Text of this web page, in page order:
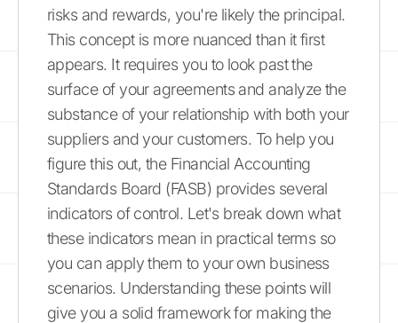
risks and rewards, you're likely the principal.
This concept is more nuanced than it first
appears. It requires you to look past the
surface of your agreements and analyze the
substance of your relationship with both your
suppliers and your customers. To help you
figure this out, the Financial Accounting
Standards Board (FASB) provides several
indicators of control. Let's break down what
these indicators mean in practical terms so
you can apply them to your own business
scenarios. Understanding these points will
give you a solid framework for making the